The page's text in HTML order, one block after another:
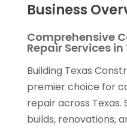
Business
Comprehensive
Repair Services in
Building Texas
premier choice for
repair across Texas.
builds, renovations,